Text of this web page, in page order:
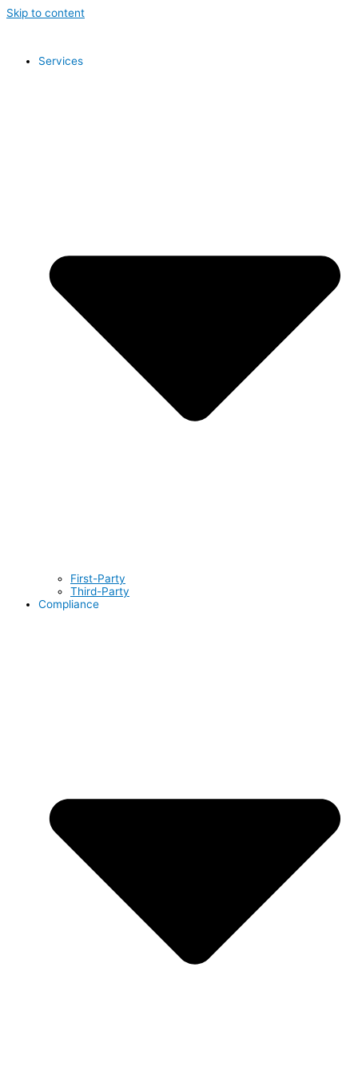
Skip to content
Services
First-Party
Third-Party
Compliance